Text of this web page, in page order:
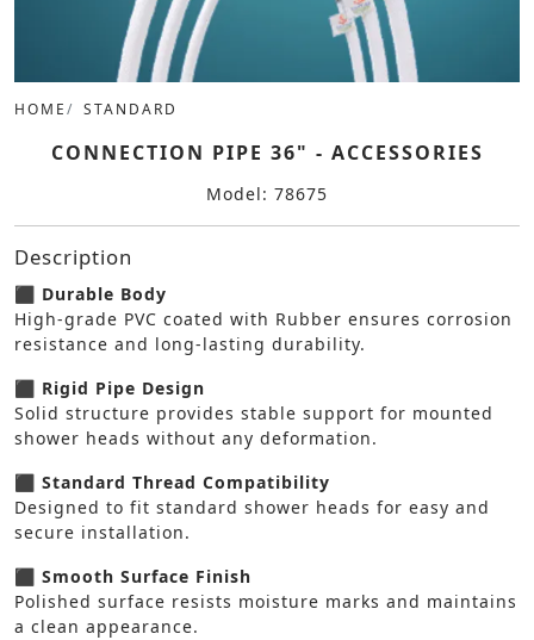
HOME STANDARD
CONNECTION PIPE 36" - ACCESSORIES
Model: 78675
Description
⬛ Durable Body
High-grade PVC coated with Rubber ensures corrosion
resistance and long-lasting durability.
⬛ Rigid Pipe Design
Solid structure provides stable support for mounted
shower heads without any deformation.
⬛ Standard Thread Compatibility
Designed to fit standard shower heads for easy and
secure installation.
⬛ Smooth Surface Finish
Polished surface resists moisture marks and maintains
a clean appearance.